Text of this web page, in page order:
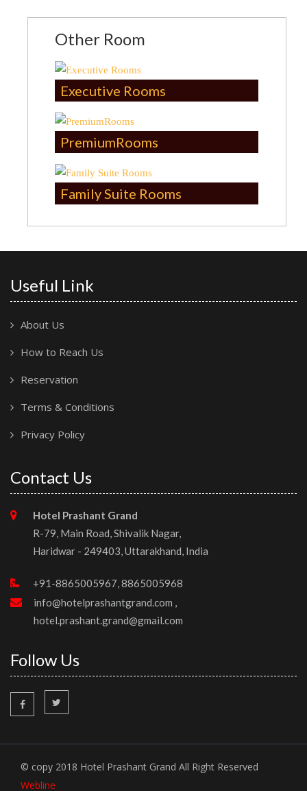
Other Room
Executive Rooms
PremiumRooms
Family Suite Rooms
Useful Link
About Us
How to Reach Us
Reservation
Terms & Conditions
Privacy Policy
Contact Us
Hotel Prashant Grand
R-79, Main Road, Shivalik Nagar,
Haridwar - 249403, Uttarakhand, India
+91-8865005967, 8865005968
info@hotelprashantgrand.com ,
hotel.prashant.grand@gmail.com
Follow Us
© copy 2018 Hotel Prashant Grand All Right Reserved
Webline